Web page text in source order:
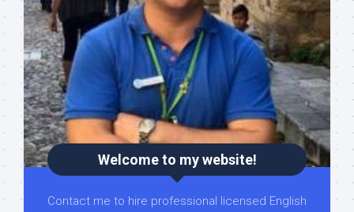
Welcome to my website!
Contact me to hire professional licensed English